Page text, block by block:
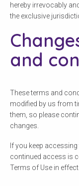
hereby irrevocably
the exclusive
and
These terms and
modified by us from
them, so please
changes.
If you keep
continued access is
Terms of Use in effect